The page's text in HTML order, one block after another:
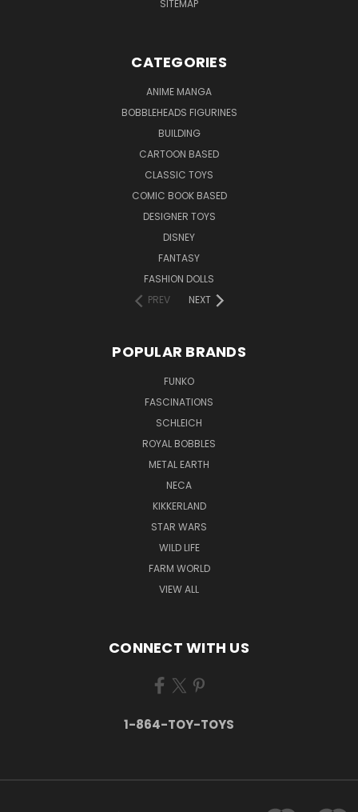
SITEMAP
CATEGORIES
ANIME MANGA
BOBBLEHEADS FIGURINES
BUILDING
CARTOON BASED
CLASSIC TOYS
COMIC BOOK BASED
DESIGNER TOYS
DISNEY
FANTASY
FASHION DOLLS
PREV
NEXT
POPULAR BRANDS
FUNKO
FASCINATIONS
SCHLEICH
ROYAL BOBBLES
METAL EARTH
NECA
KIKKERLAND
STAR WARS
WILD LIFE
FARM WORLD
VIEW ALL
CONNECT WITH US
1-864-TOY-TOYS